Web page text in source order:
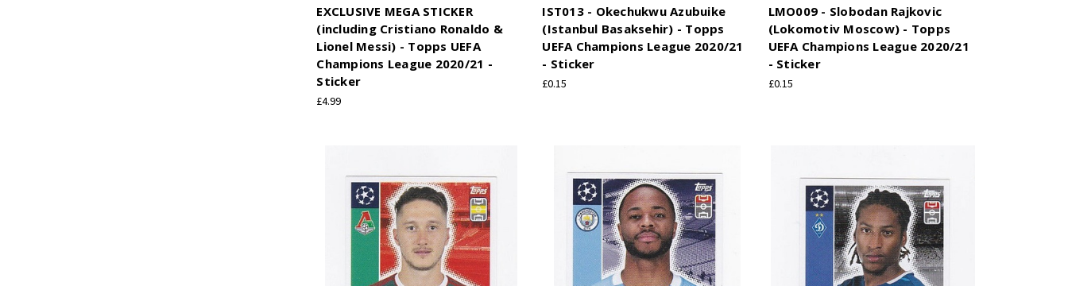
EXCLUSIVE MEGA STICKER
(including Cristiano Ronaldo &
Lionel Messi) - Topps UEFA
Champions League 2020/21 -
Sticker
£4.99
IST013 - Okechukwu Azubuike
(Istanbul Basaksehir) - Topps
UEFA Champions League 2020/21
- Sticker
£0.15
LMO009 - Slobodan Rajkovic
(Lokomotiv Moscow) - Topps
UEFA Champions League 2020/21
- Sticker
£0.15